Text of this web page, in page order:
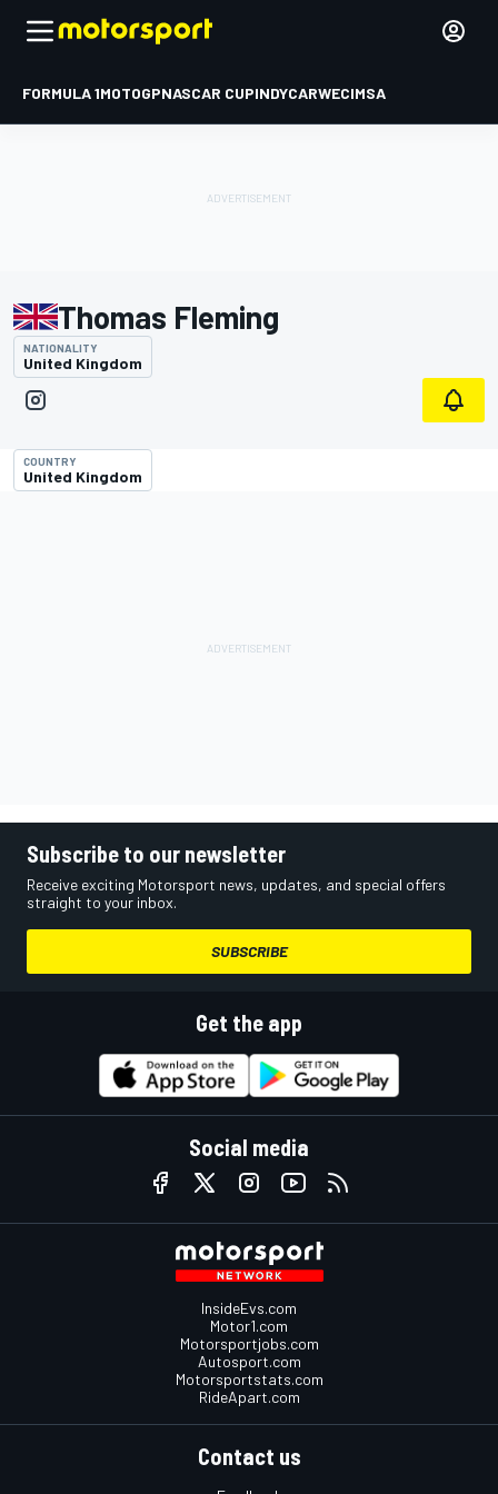
FORMULA 1MOTOGPNASCAR CUPINDYCARWECIMSA
Thomas Fleming
NATIONALITY
United Kingdom
COUNTRY
United Kingdom
Subscribe to our newsletter
Receive exciting Motorsport news, updates, and special offers
straight to your inbox.
SUBSCRIBE
Get the app
Social media
InsideEvs.com
Motor1.com
Motorsportjobs.com
Autosport.com
Motorsportstats.com
RideApart.com
Contact us